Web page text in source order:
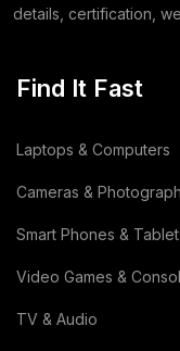
Dehydrated Dry
Dehydrated Food
Wooden
Animal Feed
Sodium Silicate
details, certification,
Find It Fast
Laptops & Computers
Cameras &
Smart Phones &
Video Games &
TV & Audio